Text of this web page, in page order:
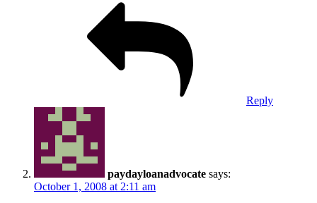
Reply
paydayloanadvocate says:
October 1, 2008 at 2:11 am